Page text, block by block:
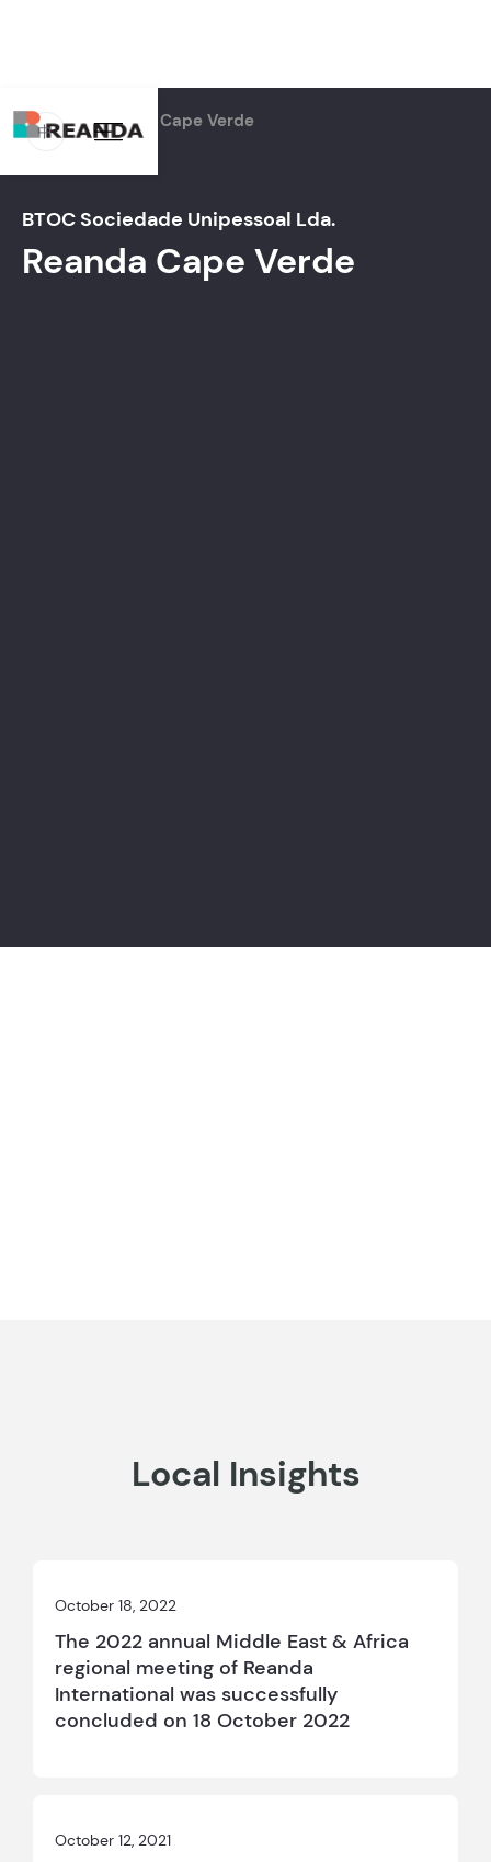
中
Home Firms Cape Verde
BTOC Sociedade Unipessoal Lda.
Reanda Cape Verde
Local Insights
October 18, 2022
The 2022 annual Middle East & Africa
regional meeting of Reanda
International was successfully
concluded on 18 October 2022
October 12, 2021